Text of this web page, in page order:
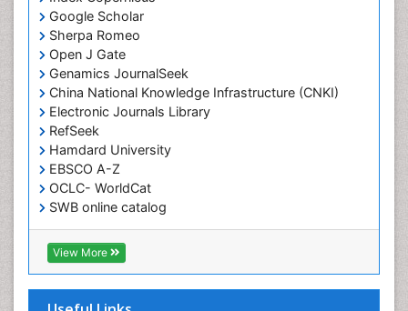
Google Scholar
Sherpa Romeo
Open J Gate
Genamics JournalSeek
China National Knowledge Infrastructure (CNKI)
Electronic Journals Library
RefSeek
Hamdard University
EBSCO A-Z
OCLC- WorldCat
SWB online catalog
Virtual Library of Biology (vifabio)
Publons
Geneva Foundation for Medical Education and
Euro Pub
View More